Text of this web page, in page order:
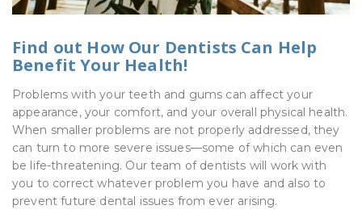
Find out How Our Dentists Can Help
Benefit Your Health!
Problems with your teeth and gums can affect your
appearance, your comfort, and your overall physical health.
When smaller problems are not properly addressed, they
can turn to more severe issues—some of which can even
be life-threatening. Our team of dentists will work with
you to correct whatever problem you have and also to
prevent future dental issues from ever arising.